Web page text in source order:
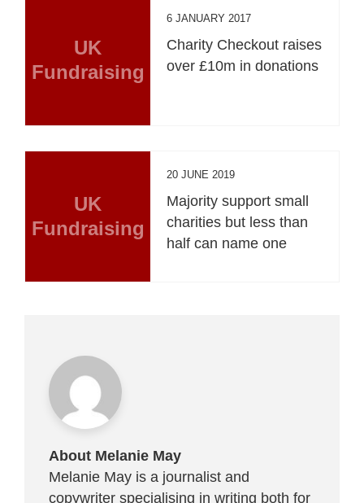
UK
Fundraising
6 JANUARY 2017
Charity Checkout raises
over £10m in donations
UK
Fundraising
20 JUNE 2019
Majority support small
charities but less than
half can name one
About Melanie May
Melanie May is a journalist and
copywriter specialising in writing both for